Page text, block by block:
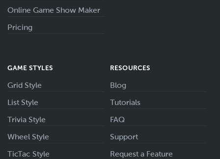
Online Game Show Maker
Pricing
GAME STYLES
Grid Style
List Style
Trivia Style
Wheel Style
TicTac Style
RESOURCES
Blog
Tutorials
FAQ
Support
Request a Feature